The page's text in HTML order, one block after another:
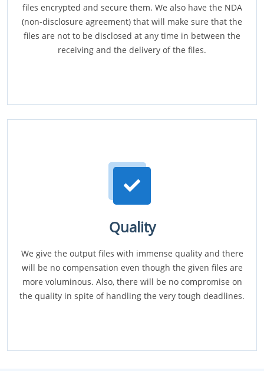
files encrypted and secure them. We also have the NDA
(non-disclosure agreement) that will make sure that the
files are not to be disclosed at any time in between the
receiving and the delivery of the files.
Quality
We give the output files with immense quality and there
will be no compensation even though the given files are
more voluminous. Also, there will be no compromise on
the quality in spite of handling the very tough deadlines.